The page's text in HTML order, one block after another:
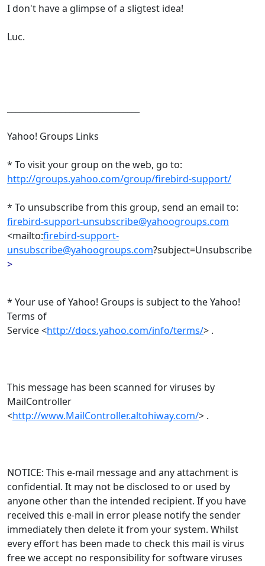
I don't have a glimpse of a sligtest idea!
Luc.
Yahoo! Groups Links
* To visit your group on the web, go to:
http://groups.yahoo.com/group/firebird-support/
* To unsubscribe from this group, send an email to:
firebird-support-unsubscribe@yahoogroups.com
<mailto:firebird-support-
unsubscribe@yahoogroups.com?subject=Unsubscribe
>
* Your use of Yahoo! Groups is subject to the Yahoo!
Terms of
Service <http://docs.yahoo.com/info/terms/> .
This message has been scanned for viruses by
MailController
<http://www.MailController.altohiway.com/> .
NOTICE: This e-mail message and any attachment is
confidential. It may not be disclosed to or used by
anyone other than the intended recipient. If you have
received this e-mail in error please notify the sender
immediately then delete it from your system. Whilst
every effort has been made to check this mail is virus
free we accept no responsibility for software viruses